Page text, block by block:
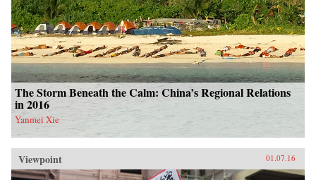
The Storm Beneath the Calm: China’s Regional Relations
in 2016
Yanmei Xie
Viewpoint 01.07.16